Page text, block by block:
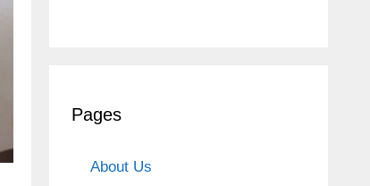
Pages
About Us